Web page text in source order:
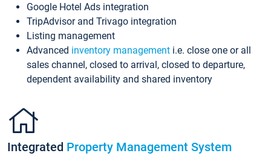
Google Hotel Ads integration
TripAdvisor and Trivago integration
Listing management
Advanced inventory management i.e. close one or all
sales channel, closed to arrival, closed to departure,
dependent availability and shared inventory
Integrated Property Management System